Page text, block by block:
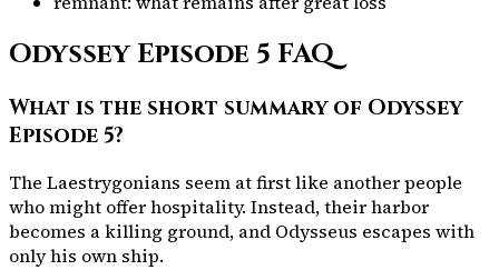
Odyssey Episode 5 FAQ
What is the short summary of Odyssey
Episode 5?
The Laestrygonians seem at first like another people
who might offer hospitality. Instead, their harbor
becomes a killing ground, and Odysseus escapes with
only his own ship.